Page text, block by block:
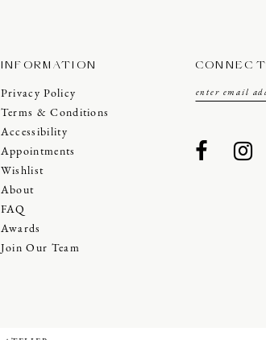
INFORMATION
Privacy Policy
Terms & Conditions
Accessibility
Appointments
Wishlist
About
FAQ
Awards
Join Our Team
CONNECT